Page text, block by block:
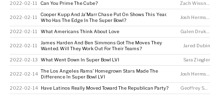
2022-02-11 Can You Prime The Cube? Zach Wissner-Gross
2022-02-11
Cooper Kupp And Ja’Marr Chase Put On Shows This Year.
Who Has The Edge In The Super Bowl?
Josh Hermsmeyer
2022-02-11 What Americans Think About Love Galen Druke,
2022-02-11
James Harden And Ben Simmons Got The Moves They
Wanted. Will They Work Out For Their Teams?
Jared Dubin
2022-02-13 What Went Down In Super Bowl LVI Sara Ziegler
2022-02-14
The Los Angeles Rams’ Homegrown Stars Made The
Difference In Super Bowl LVI
Josh Hermsmeyer
2022-02-14 Have Latinos Really Moved Toward The Republican Party? Geoffrey Skelley